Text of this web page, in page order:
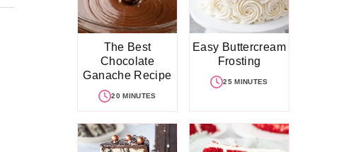
The Best
Chocolate
Ganache Recipe
20 MINUTES
Easy Buttercream
Frosting
25 MINUTES